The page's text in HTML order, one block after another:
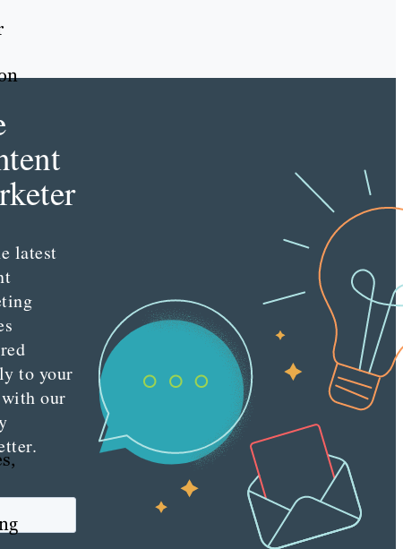
latest
to your
our